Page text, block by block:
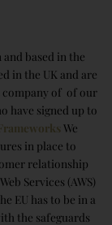
based in the
in the UK and are
company of of our
have signed up to
We
in place to
relationship
Services (AWS)
EU has to be in a
the safeguards